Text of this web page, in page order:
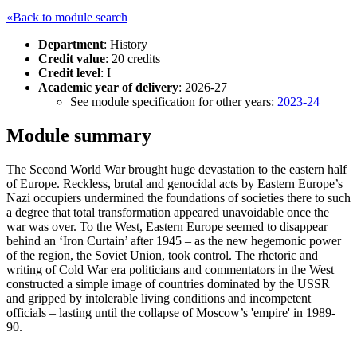
«Back to module search
Department: History
Credit value: 20 credits
Credit level: I
Academic year of delivery: 2026-27
See module specification for other years: 2023-24
Module summary
The Second World War brought huge devastation to the eastern half
of Europe. Reckless, brutal and genocidal acts by Eastern Europe’s
Nazi occupiers undermined the foundations of societies there to such
a degree that total transformation appeared unavoidable once the
war was over. To the West, Eastern Europe seemed to disappear
behind an ‘Iron Curtain’ after 1945 – as the new hegemonic power
of the region, the Soviet Union, took control. The rhetoric and
writing of Cold War era politicians and commentators in the West
constructed a simple image of countries dominated by the USSR
and gripped by intolerable living conditions and incompetent
officials – lasting until the collapse of Moscow’s 'empire' in 1989-
90.